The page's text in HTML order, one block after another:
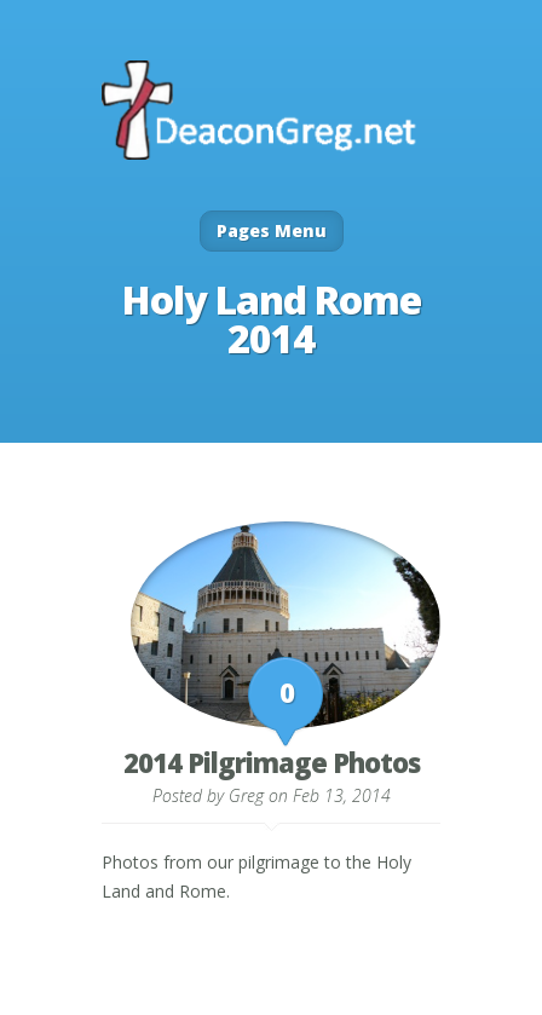
Pages Menu
Holy Land Rome
2014
0
2014 Pilgrimage Photos
Posted by Gregon Feb 13, 2014
Photos from our pilgrimage to the Holy
Land and Rome.